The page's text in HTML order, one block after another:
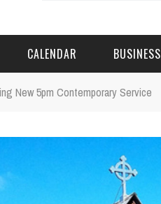
CALENDAR BUSINESS
New 5pm Contemporary Service